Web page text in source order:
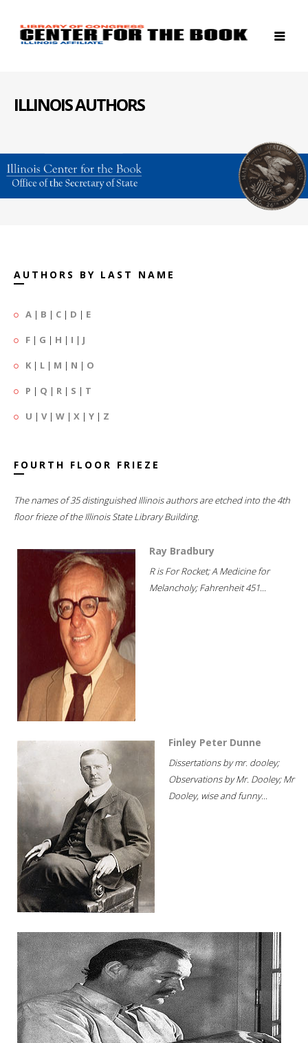
ILLINOIS AUTHORS
AUTHORS BY LAST NAME
A | B | C | D | E
F | G | H | I | J
K | L | M | N | O
P | Q | R | S | T
U | V| W | X | Y | Z
FOURTH FLOOR FRIEZE
The names of 35 distinguished Illinois authors are etched into the 4th
floor frieze of the Illinois State Library Building.
Ray Bradbury
R is For Rocket; A Medicine for
Melancholy; Fahrenheit 451...
Finley Peter Dunne
Dissertations by mr. dooley;
Observations by Mr. Dooley; Mr
Dooley, wise and funny...